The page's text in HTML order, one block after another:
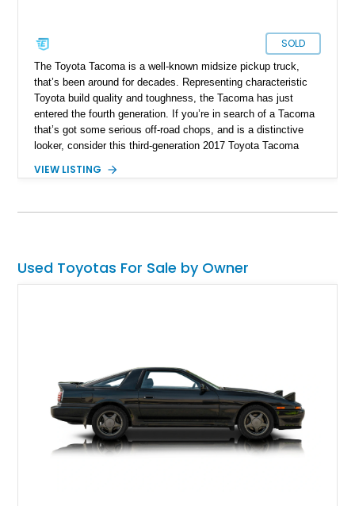
SOLD
The Toyota Tacoma is a well-known midsize pickup truck,
that’s been around for decades. Representing characteristic
Toyota build quality and toughness, the Tacoma has just
entered the fourth generation. If you’re in search of a Tacoma
that’s got some serious off-road chops, and is a distinctive
looker, consider this third-generation 2017 Toyota Tacoma
55,194 miles. With its extensive list of mods, you could say
VIEW LISTING
Used Toyotas For Sale by Owner